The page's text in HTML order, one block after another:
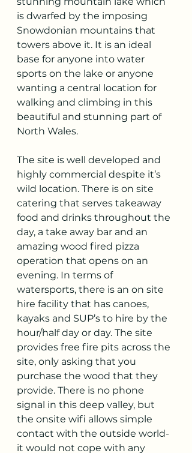
is dwarfed by the imposing
Snowdonian mountains that
towers above it. It is an ideal
base for anyone into water
sports on the lake or anyone
wanting a central location for
walking and climbing in this
beautiful and stunning part of
North Wales.
The site is well developed and
highly commercial despite it’s
wild location. There is on site
catering that serves takeaway
food and drinks throughout the
day, a take away bar and an
amazing wood fired pizza
operation that opens on an
evening. In terms of
watersports, there is an on site
hire facility that has canoes,
kayaks and SUP’s to hire by the
hour/half day or day. The site
provides free fire pits across the
site, only asking that you
purchase the wood that they
provide. There is no phone
signal in this deep valley, but
the onsite wifi allows simple
contact with the outside world-
it would not cope with any